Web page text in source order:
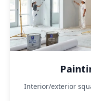
Interior/exterior